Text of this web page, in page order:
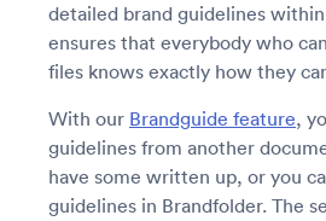
detailed brand guidelines
ensures that everybody who
files knows exactly how they
With our Brandguide feature,
guidelines from another
have some written up, or you
guidelines in Brandfolder. The